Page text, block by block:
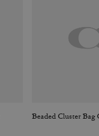
Beaded Cluster Bag